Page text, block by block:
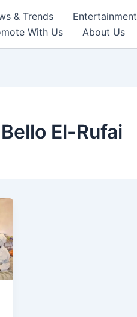
& Trends Entertainment
With Us
About Us
El-Rufai